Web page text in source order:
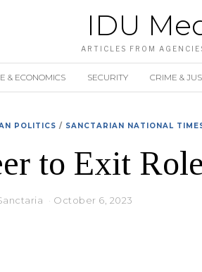
IDU
ARTICLES FROM
& ECONOMICS SECURITY CRIME &
POLITICS / SANCTARIAN NATIONAL
to Exit
October 6, 2023